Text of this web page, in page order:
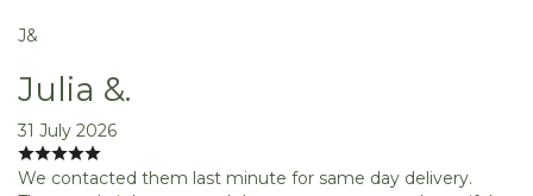
J&
Julia &.
31 July 2026
We contacted them last minute for same day delivery.